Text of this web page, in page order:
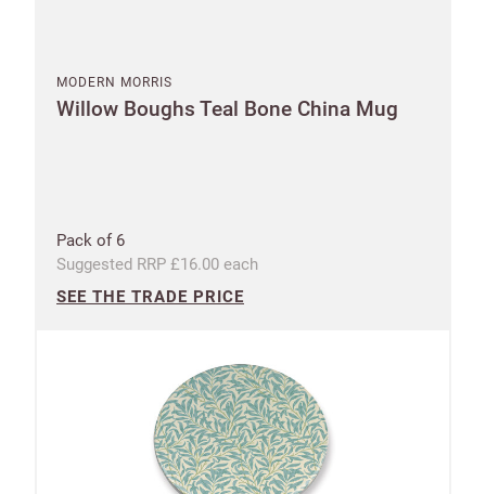
MODERN MORRIS
Willow Boughs Teal Bone China Mug
Pack of 6
Suggested RRP £16.00 each
SEE THE TRADE PRICE